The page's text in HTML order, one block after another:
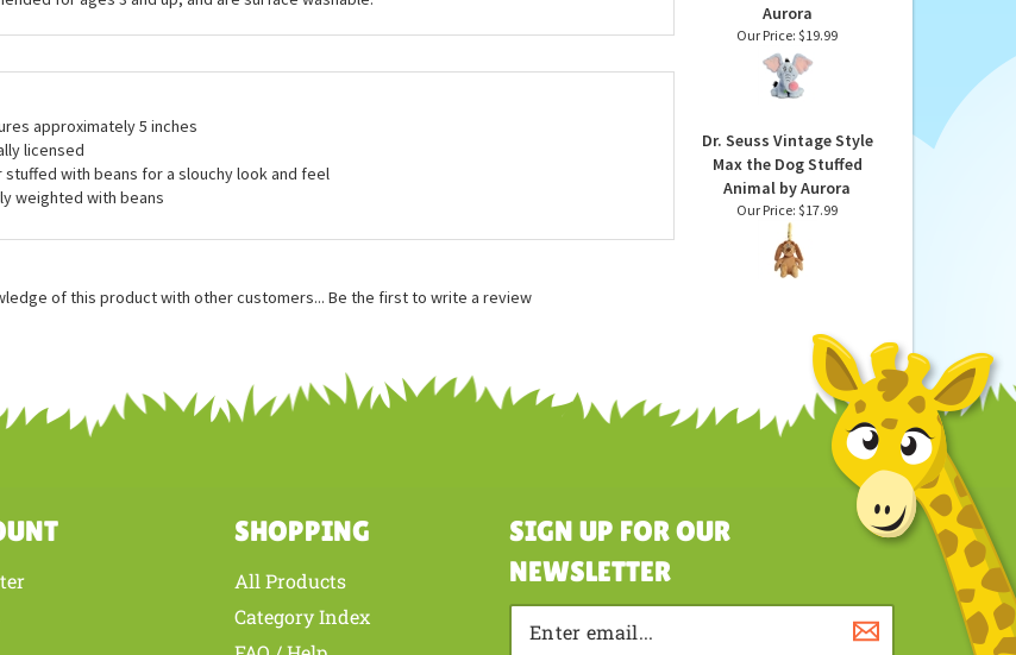
and most importantly - cuteness! When you choose an Aurora stuffed animal, you
that you’re getting a top-quality plush item that is made with child safe materials,
approximately 5 inches
licensed
Dr. Seuss Horton
Stuffed Animal by
Aurora
Dr. Seuss Vintage Style
Max the Dog Stuffed
Animal by Aurora
of this product with other customers... Be the first to write a review
SHOPPING
SIGN UP FOR OUR